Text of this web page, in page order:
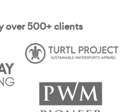
over 500+ clients